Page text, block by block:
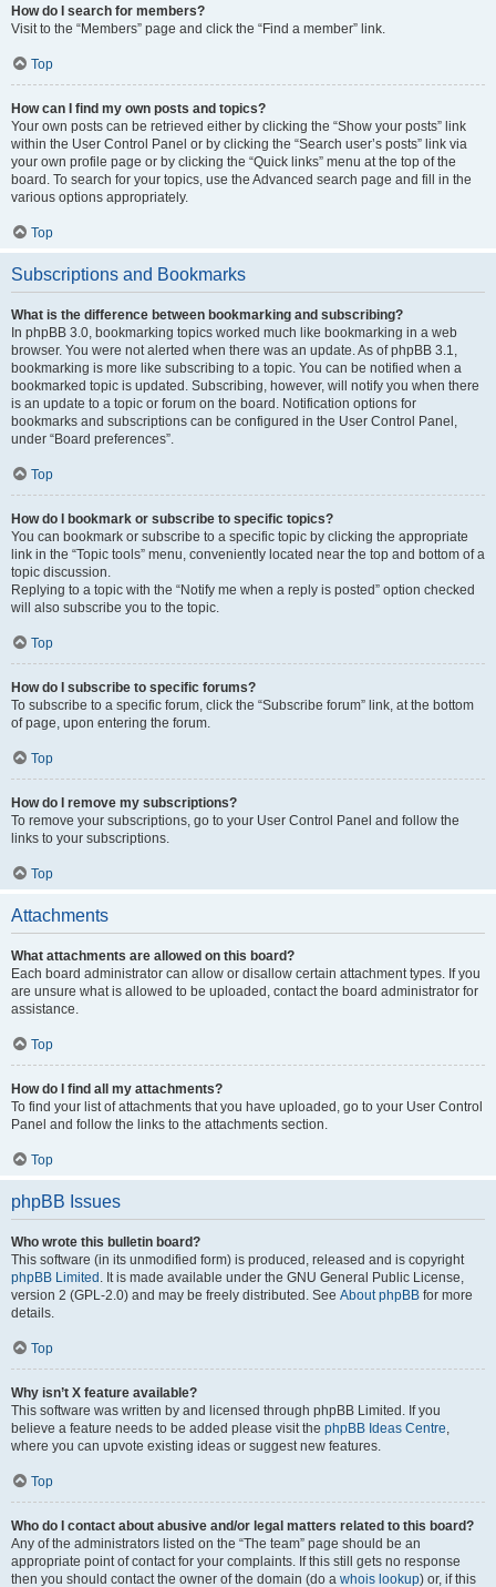
How do I search for members?
Visit to the “Members” page and click the “Find a member” link.
Top
How can I find my own posts and topics?
Your own posts can be retrieved either by clicking the “Show your posts” link
within the User Control Panel or by clicking the “Search user’s posts” link via
your own profile page or by clicking the “Quick links” menu at the top of the
board. To search for your topics, use the Advanced search page and fill in the
various options appropriately.
Top
Subscriptions and Bookmarks
What is the difference between bookmarking and subscribing?
In phpBB 3.0, bookmarking topics worked much like bookmarking in a web
browser. You were not alerted when there was an update. As of phpBB 3.1,
bookmarking is more like subscribing to a topic. You can be notified when a
bookmarked topic is updated. Subscribing, however, will notify you when there
is an update to a topic or forum on the board. Notification options for
bookmarks and subscriptions can be configured in the User Control Panel,
under “Board preferences”.
Top
How do I bookmark or subscribe to specific topics?
You can bookmark or subscribe to a specific topic by clicking the appropriate
link in the “Topic tools” menu, conveniently located near the top and bottom of a
topic discussion.
Replying to a topic with the “Notify me when a reply is posted” option checked
will also subscribe you to the topic.
Top
How do I subscribe to specific forums?
To subscribe to a specific forum, click the “Subscribe forum” link, at the bottom
of page, upon entering the forum.
Top
How do I remove my subscriptions?
To remove your subscriptions, go to your User Control Panel and follow the
links to your subscriptions.
Top
Attachments
What attachments are allowed on this board?
Each board administrator can allow or disallow certain attachment types. If you
are unsure what is allowed to be uploaded, contact the board administrator for
assistance.
Top
How do I find all my attachments?
To find your list of attachments that you have uploaded, go to your User Control
Panel and follow the links to the attachments section.
Top
phpBB Issues
Who wrote this bulletin board?
This software (in its unmodified form) is produced, released and is copyright
phpBB Limited . It is made available under the GNU General Public License,
version 2 (GPL-2.0) and may be freely distributed. See About phpBB for more
details.
Top
Why isn’t X feature available?
This software was written by and licensed through phpBB Limited. If you
believe a feature needs to be added please visit the phpBB Ideas Centre,
where you can upvote existing ideas or suggest new features.
Top
Who do I contact about abusive and/or legal matters related to this board?
Any of the administrators listed on the “The team” page should be an
appropriate point of contact for your complaints. If this still gets no response
then you should contact the owner of the domain (do a whois lookup) or, if this